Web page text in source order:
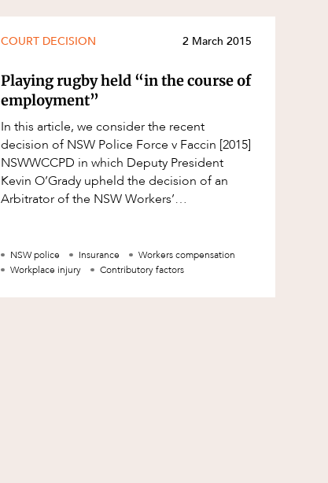
COURT DECISION 2 March 2015
Playing rugby held “in the course of
employment”
In this article, we consider the recent
decision of NSW Police Force v Faccin [2015]
NSWWCCPD in which Deputy President
Kevin O’Grady upheld the decision of an
Arbitrator of the NSW Workers’
NSW police Insurance
Workers compensation
Workplace injury
Contributory factors